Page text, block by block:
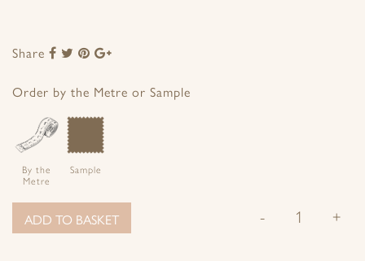
Share
Share
Facebook
Share
Twitter
Share
Pinterest
Google+
Order by the Metre or Sample
By the
Metre
Sample
- +
ADD TO BASKET